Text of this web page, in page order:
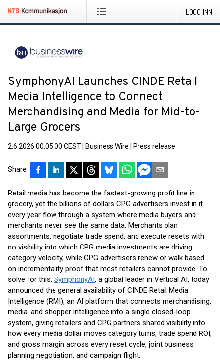
LOGG INN
SymphonyAI Launches CINDE Retail
Media Intelligence to Connect
Merchandising and Media for Mid-to-
Large Grocers
2.6.2026 00:05:00 CEST Business Wire Press release
Share
Retail media has become the fastest-growing profit line in
grocery, yet the billions of dollars CPG advertisers invest in it
every year flow through a system where media buyers and
merchants never see the same data. Merchants plan
assortments, negotiate trade spend, and execute resets with
no visibility into which CPG media investments are driving
category velocity, while CPG advertisers renew or walk based
on incrementality proof that most retailers cannot provide. To
solve for this, SymphonyAI, a global leader in Vertical AI, today
announced the general availability of CINDE Retail Media
Intelligence (RMI), an AI platform that connects merchandising,
media, and shopper intelligence into a single closed-loop
system, giving retailers and CPG partners shared visibility into
how every media dollar moves category turns, trade spend ROI,
and gross margin across every reset cycle, joint business
planning negotiation, and campaign flight.